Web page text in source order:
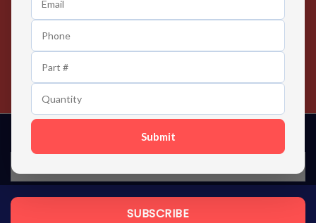
Submit
Contact us 24 hours a day
SUBSCRIBE